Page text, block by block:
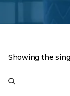
Showing the